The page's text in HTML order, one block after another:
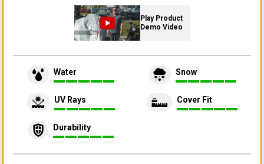
Play Product
Demo Video
Water Snow
UV Rays Cover Fit
Durability